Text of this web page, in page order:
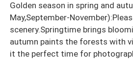
Golden season in spring and
May,September-
scenery.Springtime brings
autumn paints the forests with
it the perfect time for